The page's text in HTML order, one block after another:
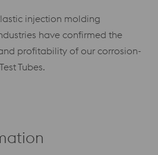
injection molding
have confirmed the
profitability of our corrosion-
Tubes.